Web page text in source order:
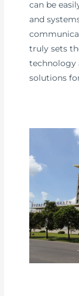
can be
and
truly sets
technology
solutions